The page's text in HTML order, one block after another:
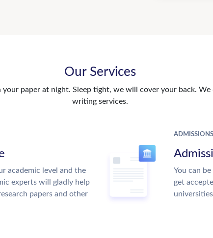
Our Services
your paper at night. Sleep tight, we will cover your back.
writing services.
academic level and the
experts will gladly help
papers and other
ADMISSIONS
You can
get